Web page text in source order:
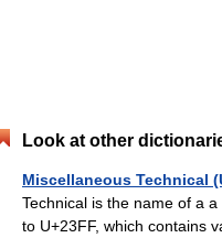
Look at other
Miscellaneous Technical
Technical is the name of a
to U+23FF, which contains